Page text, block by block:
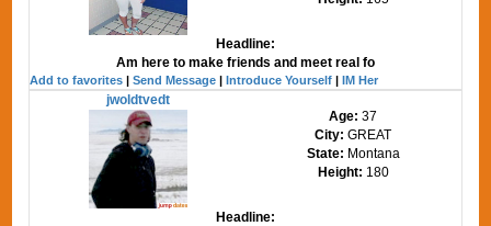
Headline:
Am here to make friends and meet real fo
Add to favorites |Send Message |Introduce Yourself |IM Her
jwoldtvedt
Age:37
City:GREAT
State: Montana
Height: 180
Headline: